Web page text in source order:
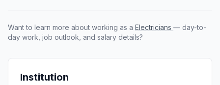
Want to learn more about working as a Electricians — day-to-
day work, job outlook, and salary details?
Institution